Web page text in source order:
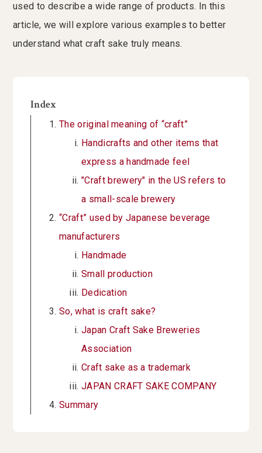
used to describe a wide range of products. In this
article, we will explore various examples to better
understand what craft sake truly means.
Index
The original meaning of “craft”
Handicrafts and other items that
express a handmade feel
"Craft brewery" in the US refers to
a small-scale brewery
“Craft” used by Japanese beverage
manufacturers
Handmade
Small production
Dedication
So, what is craft sake?
Japan Craft Sake Breweries
Association
Craft sake as a trademark
JAPAN CRAFT SAKE COMPANY
Summary